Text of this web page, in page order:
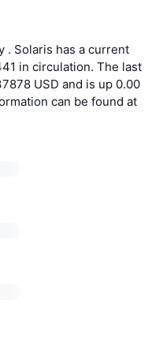
. Solaris has a current
in circulation. The last
USD and is up 0.00
can be found at